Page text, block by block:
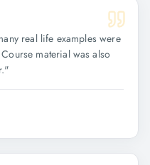
real life examples were
material was also
"